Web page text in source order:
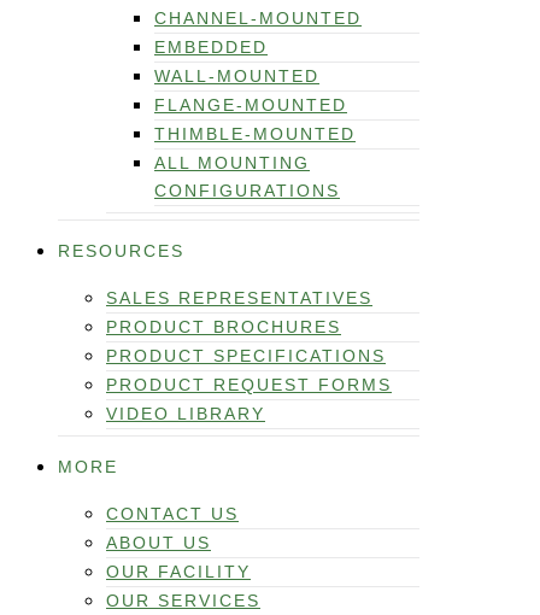
CHANNEL-MOUNTED
EMBEDDED
WALL-MOUNTED
FLANGE-MOUNTED
THIMBLE-MOUNTED
ALL MOUNTING
CONFIGURATIONS
RESOURCES
SALES REPRESENTATIVES
PRODUCT BROCHURES
PRODUCT SPECIFICATIONS
PRODUCT REQUEST FORMS
VIDEO LIBRARY
MORE
CONTACT US
ABOUT US
OUR FACILITY
OUR SERVICES